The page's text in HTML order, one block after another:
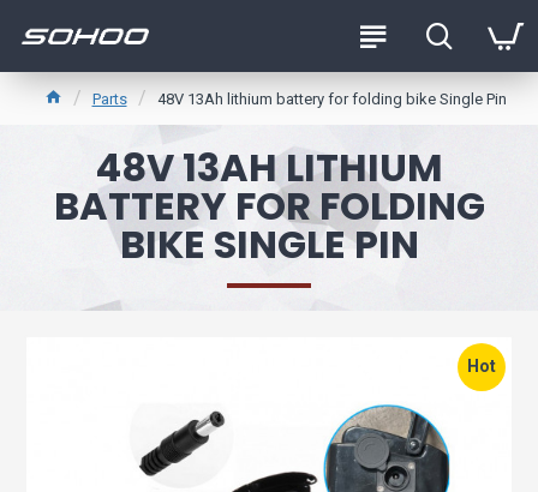
Parts 48V 13Ah lithium battery for folding bike Single Pin
48V 13AH LITHIUM
BATTERY FOR FOLDING
BIKE SINGLE PIN
Hot